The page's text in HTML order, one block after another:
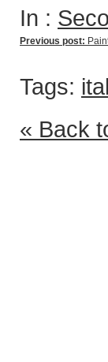
In :
Previous post:
Tags:
« Back